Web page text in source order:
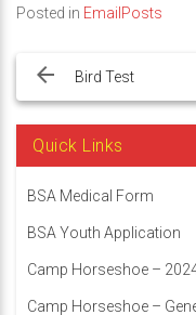
Posted in EmailPosts
navigation
Bird Test
Quick Links
BSA Medical Form
BSA Youth Application
Camp Horseshoe –
Camp Horseshoe –